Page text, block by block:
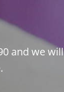
and we will